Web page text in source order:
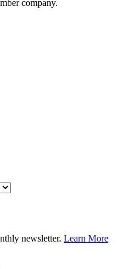
company.
newsletter. Learn More